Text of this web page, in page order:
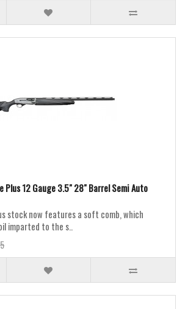
12 Gauge 3.5" 28" Barrel Semi Auto
stock now features a soft comb, which
imparted to the s..